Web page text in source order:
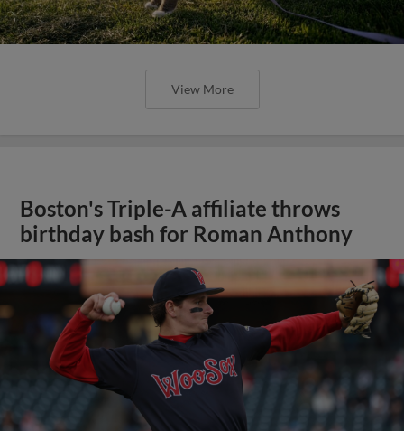
View More
Boston's Triple-A affiliate throws
birthday bash for Roman Anthony